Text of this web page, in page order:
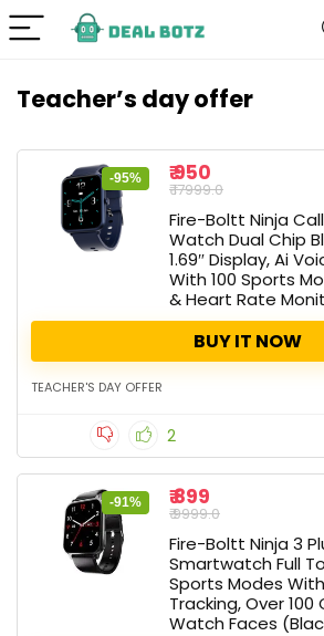
Teacher’s day offer
-95% ₹ 950
₹ 17999.0
Fire-Boltt Ninja
Watch Dual Chip
1.69″ Display, Ai
With 100 Sports
& Heart Rate
BUY IT NOW
TEACHER'S DAY OFFER
2
-91% ₹ 899
₹ 9999.0
Fire-Boltt Ninja 3
Smartwatch Full
Sports Modes
Tracking, Over
Watch Faces